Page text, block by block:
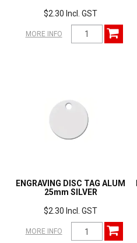
$2.30 Incl. GST
MORE INFO
ENGRAVING DISC TAG ALUM
25mm SILVER
$2.30 Incl. GST
MORE INFO